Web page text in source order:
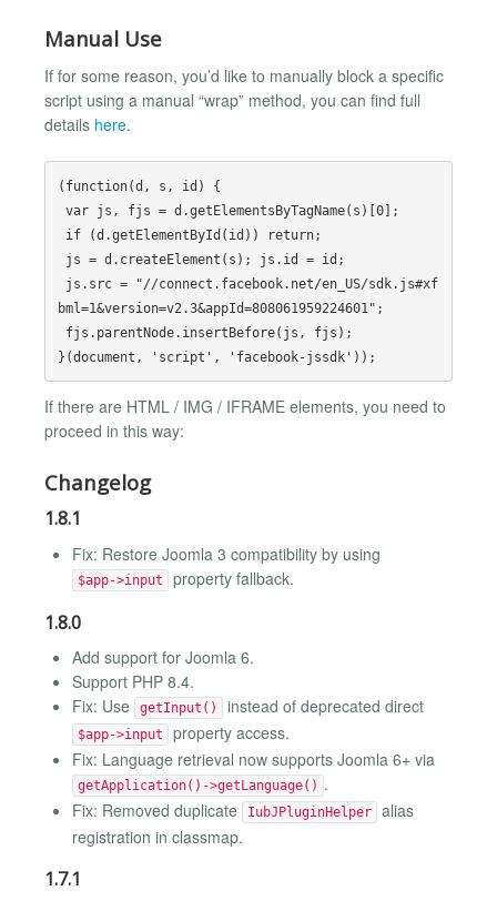
Manual Use
If for some reason, you’d like to manually block a specific
script using a manual “wrap” method, you can find full
details here.
(function(d, s, id) {
bml=1&version=v2.3&appId=808061959224601";
If there are HTML / IMG / IFRAME elements, you need to
proceed in this way:
Changelog
1.8.1
Fix: Restore Joomla 3 compatibility by using
$app->input property fallback.
1.8.0
Add support for Joomla 6.
Support PHP 8.4.
Fix: Use
getInput() instead of deprecated direct
$app->input
property access.
Fix: Language retrieval now supports Joomla 6+ via
getApplication()->getLanguage() .
Fix: Removed duplicate
IubJPluginHelper
alias
registration in classmap.
1.7.1